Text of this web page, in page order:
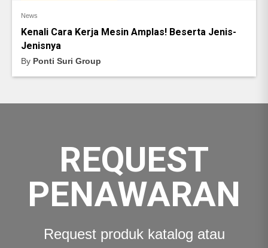
News
Kenali Cara Kerja Mesin Amplas! Beserta Jenis-
Jenisnya
By Ponti Suri Group
REQUEST
PENAWARAN
Request produk katalog atau